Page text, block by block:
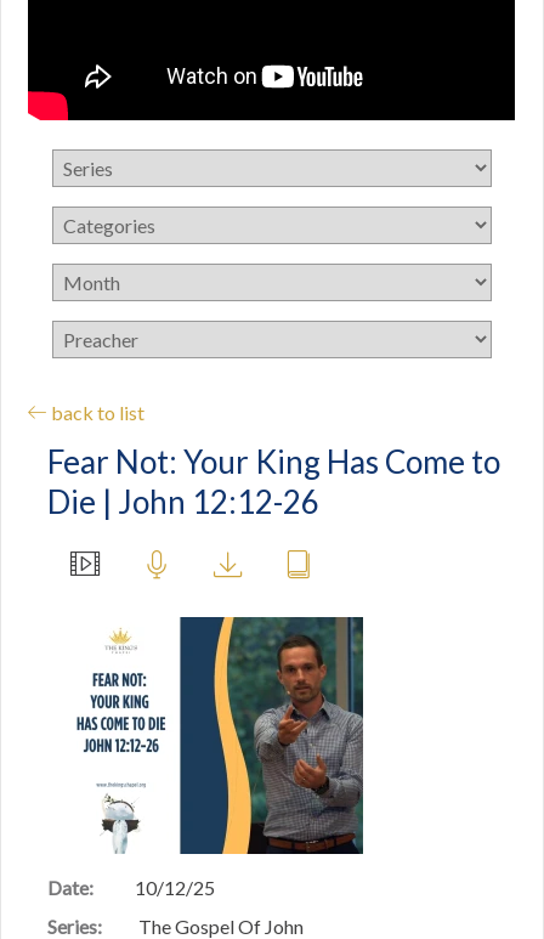
back to list
Fear Not: Your King Has Come to
Die | John 12:12-26
Date:
10/12/25
Series:
The Gospel Of John